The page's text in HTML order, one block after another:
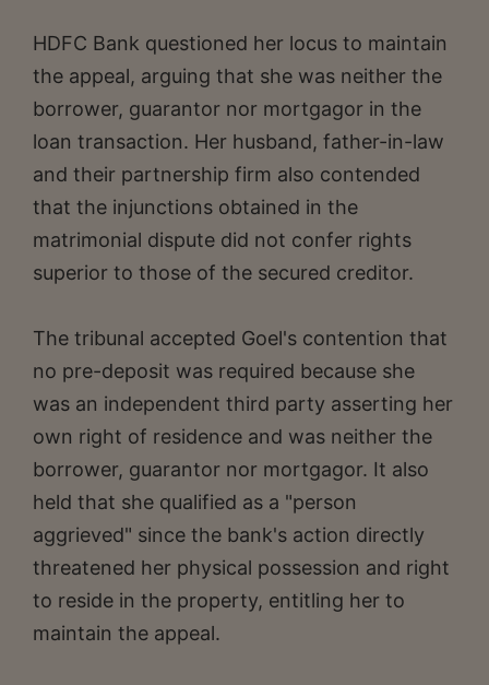
HDFC Bank questioned her locus to maintain
the appeal, arguing that she was neither the
borrower, guarantor nor mortgagor in the
loan transaction. Her husband, father-in-law
and their partnership firm also contended
that the injunctions obtained in the
matrimonial dispute did not confer rights
superior to those of the secured creditor.
The tribunal accepted Goel's contention that
no pre-deposit was required because she
was an independent third party asserting her
own right of residence and was neither the
borrower, guarantor nor mortgagor. It also
held that she qualified as a "person
aggrieved" since the bank's action directly
threatened her physical possession and right
to reside in the property, entitling her to
maintain the appeal.